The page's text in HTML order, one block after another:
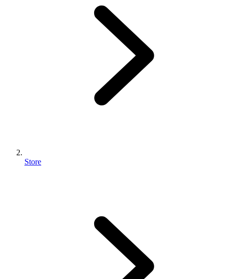
Store